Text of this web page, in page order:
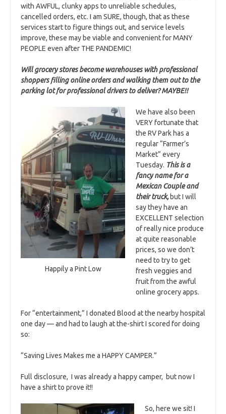
with AWFUL, clunky apps to unreliable schedules,
cancelled orders, etc. I am SURE, though, that as these
services start to figure things out, and service levels
improve, these may be viable and convenient for MANY
PEOPLE even after THE PANDEMIC!
Will grocery stores become warehouses with professional
shoppers filling online orders and walking them out to the
parking lot for professional drivers to deliver? MAYBE!!
Happily a Pint Low
We have also been
VERY fortunate that
the RV Park has a
regular “Farmer’s
Market” every
Tuesday. This is a
fancy name for a
Mexican Couple and
their truck,but I will
say they have an
EXCELLENT selection
of really nice produce
at quite reasonable
prices, so we don’t
need to try to get
fresh veggies and
fruit from the awful
online grocery apps.
For “entertainment,” I donated Blood at the nearby hospital
one day — and had to laugh at the-shirt I scored for doing
so:
“Saving Lives Makes me a HAPPY CAMPER.”
Full disclosure, I was already a happy camper, but now I
have a shirt to prove it!!
So, here we sit! I